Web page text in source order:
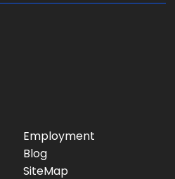
Employment
Blog
SiteMap